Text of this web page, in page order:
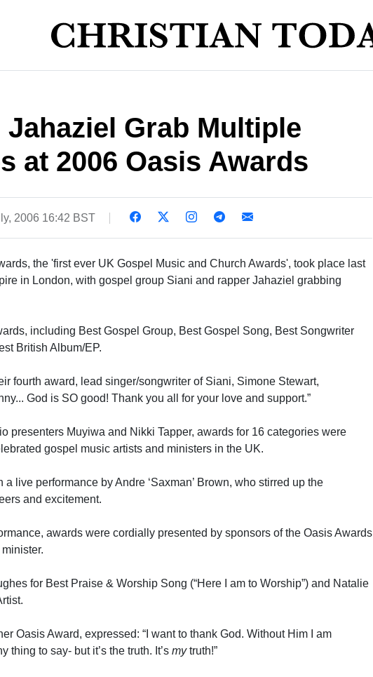
Jahaziel Grab Multiple
at 2006 Oasis Awards
2006 16:42 BST
the 'first ever UK Gospel Music and Church Awards', took place last
in London, with gospel group Siani and rapper Jahaziel grabbing
including Best Gospel Group, Best Gospel Song, Best Songwriter
British Album/EP.
fourth award, lead singer/songwriter of Siani, Simone Stewart,
God is SO good! Thank you all for your love and support.”
presenters Muyiwa and Nikki Tapper, awards for 16 categories were
gospel music artists and ministers in the UK.
live performance by Andre ‘Saxman’ Brown, who stirred up the
and excitement.
awards were cordially presented by sponsors of the Oasis Awards
for Best Praise & Worship Song (“Here I am to Worship”) and Natalie
Oasis Award, expressed: “I want to thank God. Without Him I am
thing to say- but it’s the truth. It’s mytruth!”